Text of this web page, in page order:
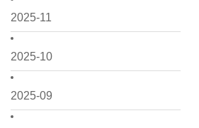
2025-11
2025-10
2025-09